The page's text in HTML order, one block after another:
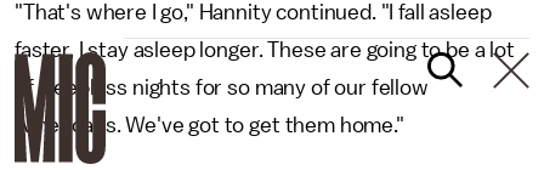
"That's where I go," Hannity continued. "I fall asleep
faster, I stay asleep longer. These are going to be a lot
of sleepless nights for so many of our fellow
Americans. We've got to get them home."